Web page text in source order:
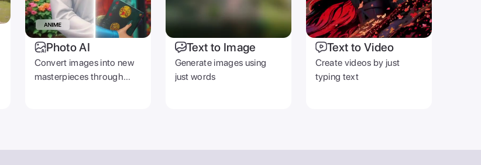
Photo AI
Convert images into new
masterpieces through
Text to Image
Generate images using
just words
Text to Video
Create videos by just
typing text